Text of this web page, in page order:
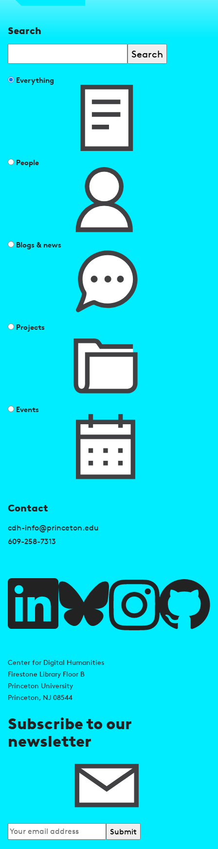
Search
FilterEverything
People
Blogs & news
Projects
Events
Contact
cdh-info@princeton.edu
609-258-7313
d
d
r
e
s
Center for Digital Humanities
Firestone Library Floor B
Princeton University
Princeton, NJ 08544
Subscribe to our
newsletter
Subscribe
U
s
e
u
i
k
s